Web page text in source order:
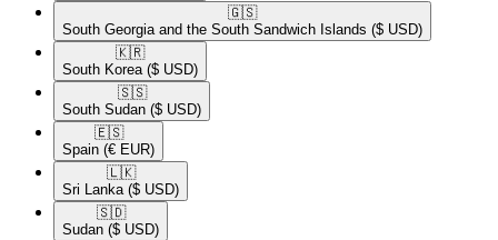
🇬🇸​
South Georgia and the South Sandwich Islands ($ USD)
🇰🇷​
South Korea ($ USD)
🇸🇸​
South Sudan ($ USD)
🇪🇸​
Spain (€ EUR)
🇱🇰​
Sri Lanka ($ USD)
🇸🇩​
Sudan ($ USD)